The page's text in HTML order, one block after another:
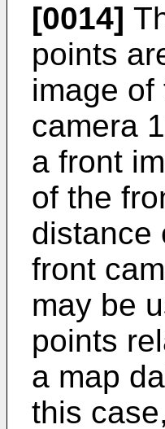
[0014]
points
image
camera
a front
of the
distance
front
may be
points
a map
this